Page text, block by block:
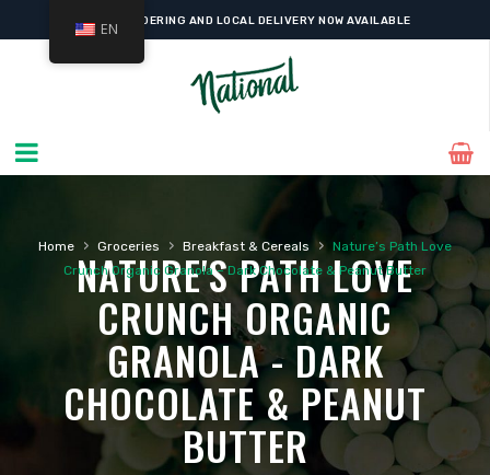
ONLINE ORDERING AND LOCAL DELIVERY NOW AVAILABLE
Home › Groceries › Breakfast & Cereals › Nature’s Path Love
Crunch Organic Granola – Dark Chocolate & Peanut Butter
NATURE'S PATH LOVE
CRUNCH ORGANIC
GRANOLA - DARK
CHOCOLATE & PEANUT
BUTTER
EN